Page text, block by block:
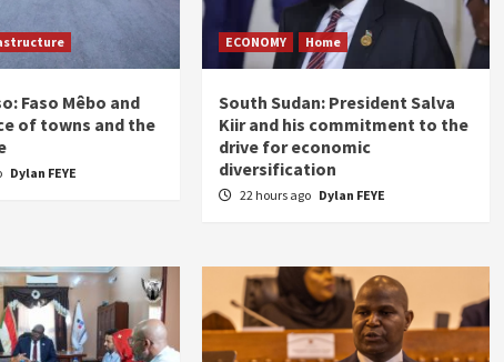
Faso Mêbo and
of towns and the
Dylan FEYE
ECONOMY Home
South Sudan: President Salva
Kiir and his commitment to the
drive for economic
diversification
22 hours ago Dylan FEYE